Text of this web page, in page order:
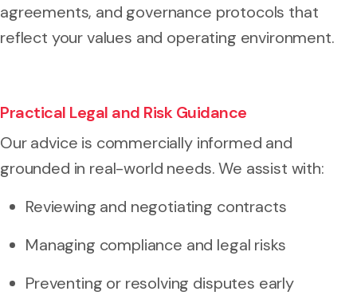
agreements, and governance protocols that
reflect your values and operating environment.
Practical Legal and Risk Guidance
Our advice is commercially informed and
grounded in real-world needs. We assist with:
Reviewing and negotiating contracts
Managing compliance and legal risks
Preventing or resolving disputes early